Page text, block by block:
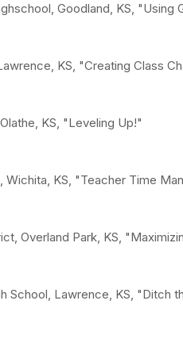
Goodland, KS,
KS, "Creating Class
KS, "Leveling Up!"
KS, "Teacher Time
Overland Park, KS,
School, Lawrence, KS, "Ditch